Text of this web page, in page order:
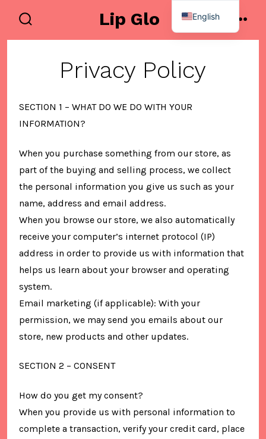
contenttoggle
Lip Glo
Privacy Policy
SECTION 1 – WHAT DO WE DO WITH YOUR
INFORMATION?
When you purchase something from our store, as
part of the buying and selling process, we collect
the personal information you give us such as your
name, address and email address.
When you browse our store, we also automatically
receive your computer’s internet protocol (IP)
address in order to provide us with information that
helps us learn about your browser and operating
system.
Email marketing (if applicable): With your
permission, we may send you emails about our
store, new products and other updates.
SECTION 2 – CONSENT
How do you get my consent?
When you provide us with personal information to
complete a transaction, verify your credit card, place
English
Spanish